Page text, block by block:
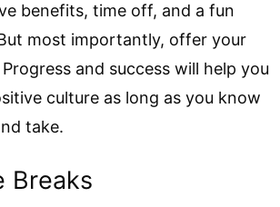
benefits, time off, and a fun
most importantly, offer your
and success will help you
culture as long as you know
take.
Breaks